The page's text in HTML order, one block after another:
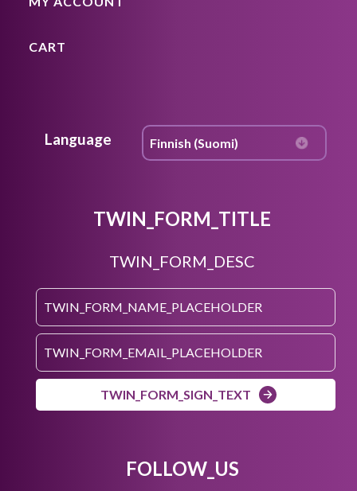
CART
Language
TWIN_FORM_TITLE
TWIN_FORM_DESC
TWIN_FORM_SIGN_TEXT
FOLLOW_US